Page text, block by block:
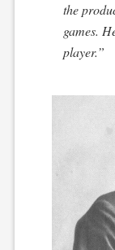
the
games.
player.”